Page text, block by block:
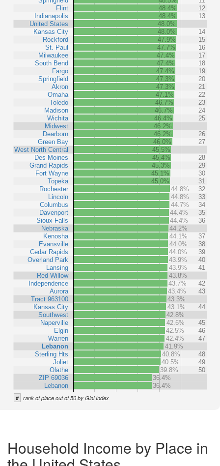
Flint
Indianapolis
United States
Kansas City
Rockford
St. Paul
Milwaukee
South Bend
Fargo
Springfield
Akron
Omaha
Toledo
Madison
Wichita
Midwest
Dearborn
Green Bay
West North Central
Des Moines
Grand Rapids
Fort Wayne
Topeka
Rochester
Lincoln
Columbus
Davenport
Sioux Falls
Nebraska
Kenosha
Evansville
Cedar Rapids
Overland Park
Lansing
Red Willow
Independence
Aurora
Tract 963100
Kansas City
Southwest
Naperville
Elgin
Warren
Lebanon
Sterling Hts
Joliet
Olathe
ZIP 69036
Lebanon
48.4%
12
48.4%
13
48.0%
48.0%
14
47.9%
15
47.7%
16
47.4%
17
47.4%
18
47.4%
19
47.3%
20
47.3%
21
47.1%
22
46.7%
23
46.7%
24
46.4%
25
46.2%
46.2%
26
46.0%
27
45.5%
45.4%
28
45.3%
29
45.1%
30
45.0%
31
44.8%
32
44.8%
33
44.7%
34
44.4%
35
44.4%
36
44.2%
44.1%
37
44.0%
38
44.0%
39
43.9%
40
43.9%
41
43.8%
43.7%
42
43.4%
43
43.3%
43.1%
44
42.8%
42.6%
45
42.5%
46
42.4%
47
41.9%
40.8%
48
40.5%
49
39.8%
50
36.4%
36.4%
# rank of place out of 50 by Gini Index
Household Income by Place in